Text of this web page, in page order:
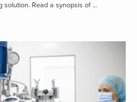
solution. Read a synopsis of ...